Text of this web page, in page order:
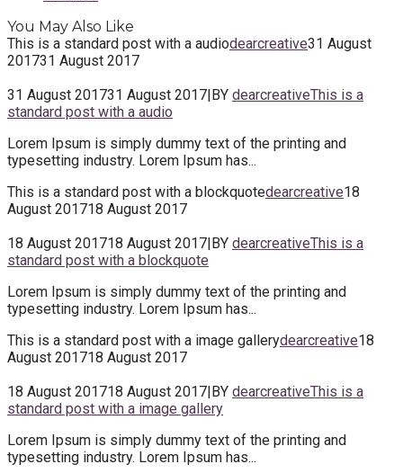
You May Also Like
This is a standard post with a audiodearcreative31 August
201731 August 2017
31 August 201731 August 2017|BY dearcreativeThis is a
standard post with a audio
Lorem Ipsum is simply dummy text of the printing and
typesetting industry. Lorem Ipsum has...
This is a standard post with a blockquotedearcreative18
August 201718 August 2017
18 August 201718 August 2017|BY dearcreativeThis is a
standard post with a blockquote
Lorem Ipsum is simply dummy text of the printing and
typesetting industry. Lorem Ipsum has...
This is a standard post with a image gallerydearcreative18
August 201718 August 2017
18 August 201718 August 2017|BY dearcreativeThis is a
standard post with a image gallery
Lorem Ipsum is simply dummy text of the printing and
typesetting industry. Lorem Ipsum has...